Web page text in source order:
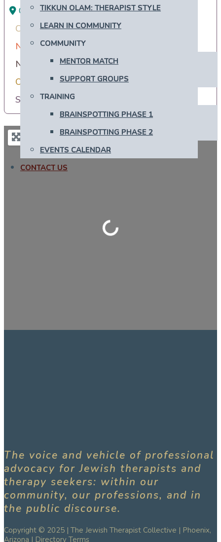
TIKKUN OLAM: THERAPIST STYLE
LEARN IN COMMUNITY
COMMUNITY
MENTOR MATCH
SUPPORT GROUPS
TRAINING
BRAINSPOTTING PHASE 1
BRAINSPOTTING PHASE 2
EVENTS CALENDAR
CONTACT US
Ontario
Ashkenazi
Conservative
Converts Interested in Conversion
Newly Recently More Observant
Newly Recently More Secular
Orthodox Observant Frum
Secular Humanistic Cultural
Loading...
The voice and vehicle of professional
advocacy for Jewish therapists and
therapy seekers: within our
community, our professions, and in
the public discourse.
Copyright © 2025 | The Jewish Therapist Collective | Phoenix,
Arizona | Directory Terms